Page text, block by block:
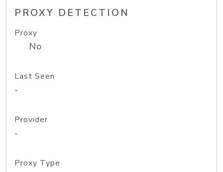
PROXY DETECTION
Proxy
No
Last Seen
-
Provider
-
Proxy Type